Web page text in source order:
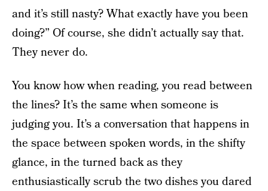
and it’s still nasty? What exactly have you been
doing?” Of course, she didn’t actually say that.
They never do.
You know how when reading, you read between
the lines? It’s the same when someone is
judging you. It’s a conversation that happens in
the space between spoken words, in the shifty
glance, in the turned back as they
enthusiastically scrub the two dishes you dared